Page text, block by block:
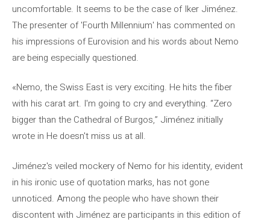
uncomfortable. It seems to be the case of Iker Jiménez.
The presenter of 'Fourth Millennium' has commented on
his impressions of Eurovision and his words about Nemo
are being especially questioned.
«Nemo, the Swiss East is very exciting. He hits the fiber
with his carat art. I'm going to cry and everything. “Zero
bigger than the Cathedral of Burgos,” Jiménez initially
wrote in He doesn't miss us at all.
Jiménez's veiled mockery of Nemo for his identity, evident
in his ironic use of quotation marks, has not gone
unnoticed. Among the people who have shown their
discontent with Jiménez are participants in this edition of